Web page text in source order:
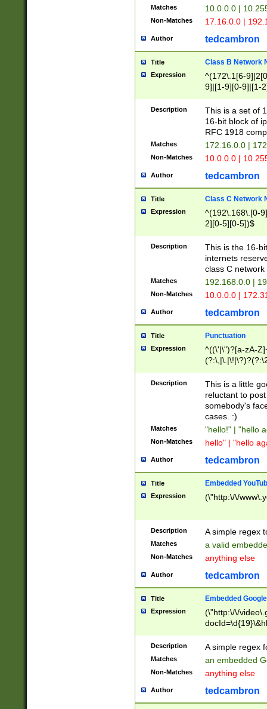
Matches 10.0.0.0 |
Non-Matches 17.16.0.0 |
Author tedcambron
Title Class B Network
Expression
^(172\.1[6-
9]|[1-9][0-9]|[1-
Description
This is a set of
16-bit block of
RFC 1918
Matches 172.16.0.0 |
Non-Matches 10.0.0.0 |
Author tedcambron
Title Class C Network
Expression
^(192\.168\.[0-
2][0-5][0-5])$
Description
This is the 16-
internets
class C
Matches 192.168.0.0 |
Non-Matches 10.0.0.0 |
Author tedcambron
Title Punctuation
Expression
^((\'|\")?[a-zA-
Z]+(?:\-[a-zA-
Description
This is a little
reluctant to
somebody's
cases. :)
Matches "hello!" | "hello
Non-Matches hello" | "hello
Author tedcambron
Title Embedded
Expression (\"http:\/\/
Description A simple regex
Matches a valid
Non-Matches anything else
Author tedcambron
Title Embedded
Expression
(\"http:\/\/
Description A simple regex
Matches an embedded
Non-Matches anything else
Author tedcambron